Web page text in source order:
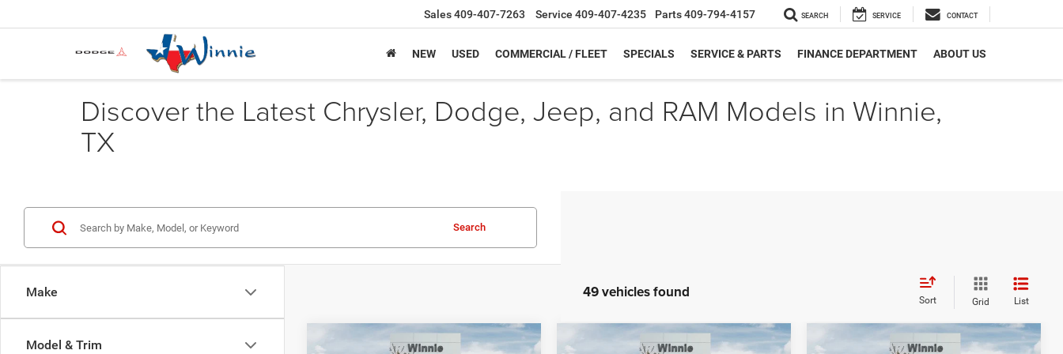
Sales409-407-7263 Service 409-407-4235 Parts409-794-4157 SEARCH SERVICE CONTACT
NEW USED COMMERCIAL / FLEET SPECIALS SERVICE & PARTS FINANCE DEPARTMENT ABOUT US
Discover the Latest Chrysler, Dodge, Jeep, and RAM Models in Winnie,
TX
Make
Model & Trim
Search
49 vehicles found Sort Grid List
Compare Vehicle Compare Vehicle Compare Vehicle